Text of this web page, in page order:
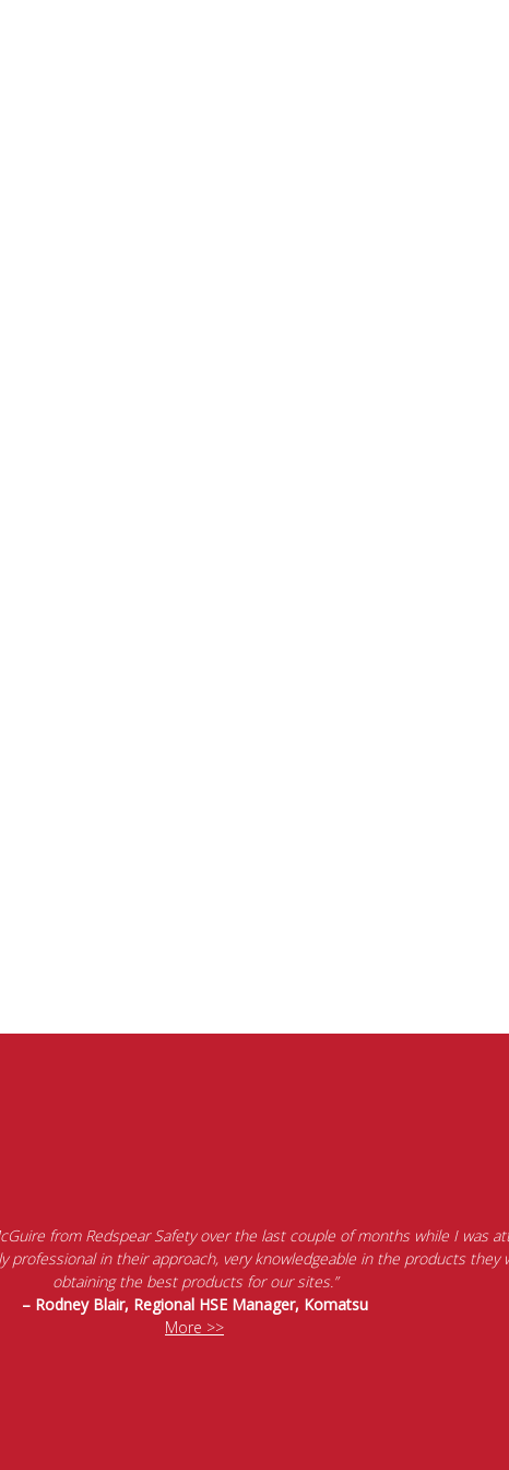
from Redspear Safety over the last couple of months while I was
in their approach, very knowledgeable in the products
obtaining the best products for our sites.”
– Rodney Blair, Regional HSE Manager, Komatsu
More >>